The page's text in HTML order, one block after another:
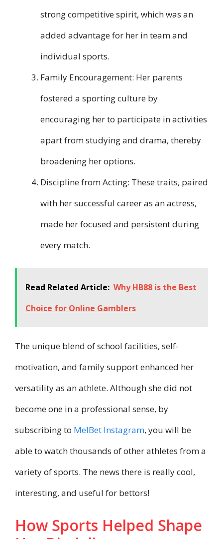
strong competitive spirit, which was an
added advantage for her in team and
individual sports.
Family Encouragement: Her parents
fostered a sporting culture by
encouraging her to participate in activities
apart from studying and drama, thereby
broadening her options.
Discipline from Acting: These traits, paired
with her successful career as an actress,
made her focused and persistent during
every match.
Read Related Article: Why HB88 is the Best
Choice for Online Gamblers
The unique blend of school facilities, self-
motivation, and family support enhanced her
versatility as an athlete. Although she did not
become one in a professional sense, by
subscribing to MelBet Instagram, you will be
able to watch thousands of other athletes from a
variety of sports. The news there is really cool,
interesting, and useful for bettors!
How Sports Helped Shape